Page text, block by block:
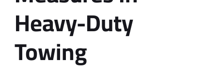
Heavy-Duty
Towing